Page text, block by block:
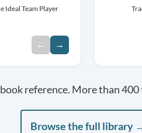
Ideal Team Player
← →
reference. More than
Browse the full library